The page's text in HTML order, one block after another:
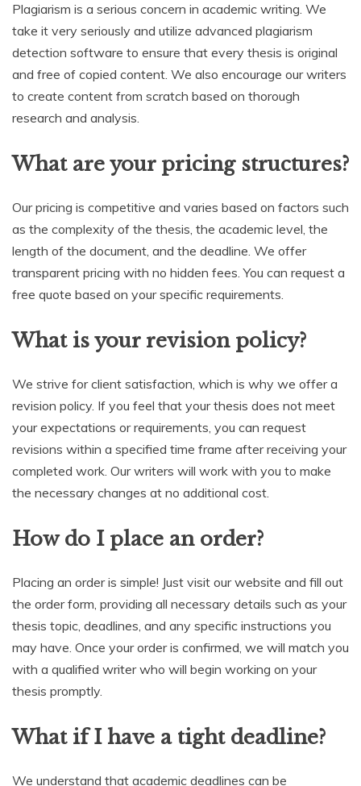
Plagiarism is a serious concern in academic writing. We
take it very seriously and utilize advanced plagiarism
detection software to ensure that every thesis is original
and free of copied content. We also encourage our writers
to create content from scratch based on thorough
research and analysis.
What are your pricing structures?
Our pricing is competitive and varies based on factors such
as the complexity of the thesis, the academic level, the
length of the document, and the deadline. We offer
transparent pricing with no hidden fees. You can request a
free quote based on your specific requirements.
What is your revision policy?
We strive for client satisfaction, which is why we offer a
revision policy. If you feel that your thesis does not meet
your expectations or requirements, you can request
revisions within a specified time frame after receiving your
completed work. Our writers will work with you to make
the necessary changes at no additional cost.
How do I place an order?
Placing an order is simple! Just visit our website and fill out
the order form, providing all necessary details such as your
thesis topic, deadlines, and any specific instructions you
may have. Once your order is confirmed, we will match you
with a qualified writer who will begin working on your
thesis promptly.
What if I have a tight deadline?
We understand that academic deadlines can be